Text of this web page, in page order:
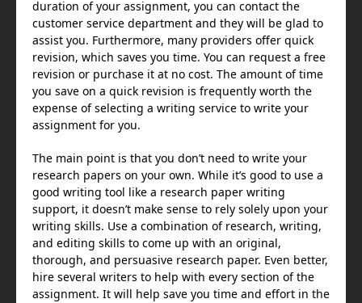
duration of your assignment, you can contact the
customer service department and they will be glad to
assist you. Furthermore, many providers offer quick
revision, which saves you time. You can request a free
revision or purchase it at no cost. The amount of time
you save on a quick revision is frequently worth the
expense of selecting a writing service to write your
assignment for you.
The main point is that you don’t need to write your
research papers on your own. While it’s good to use a
good writing tool like a research paper writing
support, it doesn’t make sense to rely solely upon your
writing skills. Use a combination of research, writing,
and editing skills to come up with an original,
thorough, and persuasive research paper. Even better,
hire several writers to help with every section of the
assignment. It will help save you time and effort in the